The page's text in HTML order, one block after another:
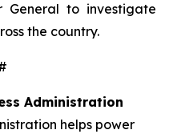
to investigate
the country.
Administration
helps power